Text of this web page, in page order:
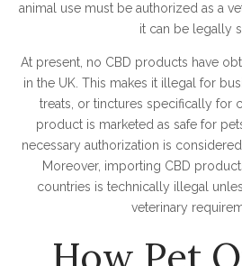
animal use must be authorized as a
it can be legally
At present, no CBD products have
in the UK. This makes it illegal for
treats, or tinctures specifically for
product is marketed as safe for
necessary authorization is
Moreover, importing CBD
countries is technically illegal
veterinary